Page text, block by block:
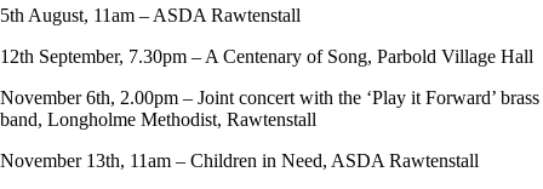
5th August, 11am – ASDA Rawtenstall
12th September, 7.30pm – A Centenary of Song, Parbold Village Hall
November 6th, 2.00pm – Joint concert with the ‘Play it Forward’ brass
band, Longholme Methodist, Rawtenstall
November 13th, 11am – Children in Need, ASDA Rawtenstall